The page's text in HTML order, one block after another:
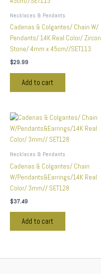
Necklaces & Pendants
Cadenas & Colgantes/ Chain W/
Pendants/ 14K Real Color/ Zircon
Stone/ 4mm x 45cm//SET113
$29.99
Add to cart
Necklaces & Pendants
Cadenas & Colgantes/ Chain
W/Pendants&Earrings/14K Real
Color/ 3mm// SET128
$37.49
Add to cart